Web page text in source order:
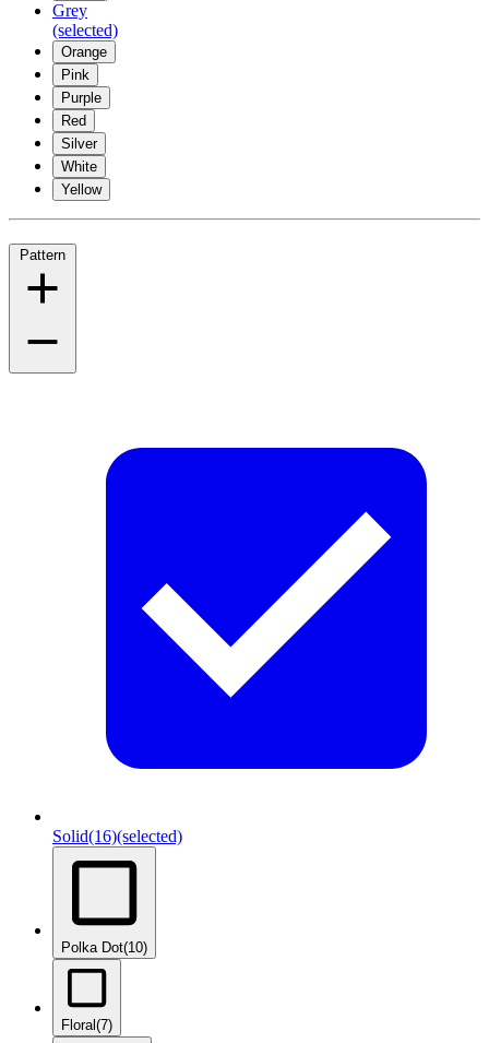
Grey
(selected)
Orange
Pink
Purple
Red
Silver
White
Yellow
Pattern
Solid(16)(selected)
Polka Dot(10)
Floral(7)